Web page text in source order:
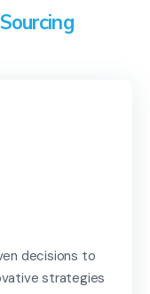
decisions to
strategies